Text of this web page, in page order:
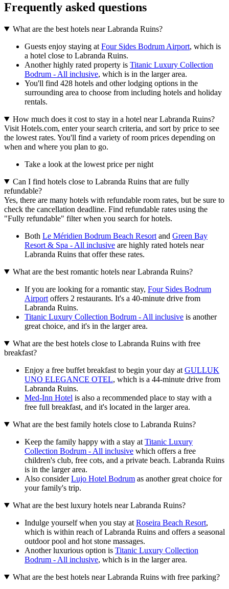
Frequently asked questions
What are the best hotels near Labranda Ruins?
Guests enjoy staying at Four Sides Bodrum Airport, which is
a hotel close to Labranda Ruins.
Another highly rated property is Titanic Luxury Collection
Bodrum - All inclusive, which is in the larger area.
You'll find 428 hotels and other lodging options in the
surrounding area to choose from including hotels and holiday
rentals.
How much does it cost to stay in a hotel near Labranda Ruins?
Visit Hotels.com, enter your search criteria, and sort by price to see
the lowest rates. You'll find a variety of room prices depending on
when and where you plan to go.
Take a look at the lowest price per night
Can I find hotels close to Labranda Ruins that are fully
refundable?
Yes, there are many hotels with refundable room rates, but be sure to
check the cancellation deadline. Find refundable rates using the
"Fully refundable" filter when you search for hotels.
Both Le Méridien Bodrum Beach Resort and Green Bay
Resort & Spa - All inclusive are highly rated hotels near
Labranda Ruins that offer these rates.
What are the best romantic hotels near Labranda Ruins?
If you are looking for a romantic stay, Four Sides Bodrum
Airport offers 2 restaurants. It's a 40-minute drive from
Labranda Ruins.
Titanic Luxury Collection Bodrum - All inclusive is another
great choice, and it's in the larger area.
What are the best hotels close to Labranda Ruins with free
breakfast?
Enjoy a free buffet breakfast to begin your day at GULLUK
UNO ELEGANCE OTEL, which is a 44-minute drive from
Labranda Ruins.
Med-Inn Hotel is also a recommended place to stay with a
free full breakfast, and it's located in the larger area.
What are the best family hotels close to Labranda Ruins?
Keep the family happy with a stay at Titanic Luxury
Collection Bodrum - All inclusive which offers a free
children's club, free cots, and a private beach. Labranda Ruins
is in the larger area.
Also considerLujo Hotel Bodrum as another great choice for
your family's trip.
What are the best luxury hotels near Labranda Ruins?
Indulge yourself when you stay at Roseira Beach Resort,
which is within reach of Labranda Ruins and offers a seasonal
outdoor pool and hot stone massages.
Another luxurious option is Titanic Luxury Collection
Bodrum - All inclusive, which is in the larger area.
What are the best hotels near Labranda Ruins with free parking?